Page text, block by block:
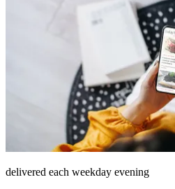
delivered each weekday evening